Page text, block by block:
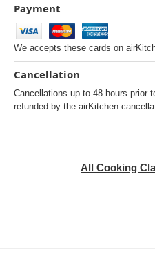
Payment
We accepts these cards on
Cancellation
Cancellations up to 48 hours prior
refunded by the airKitchen
All Cooking